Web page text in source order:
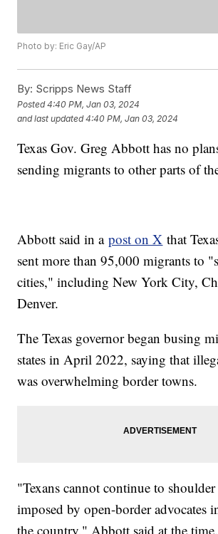
Photo by: Eric Gay/AP
By: Scripps News Staff
Posted4:40 PM, Jan 03, 2024
and last updated 4:40 PM, Jan 03, 2024
Texas Gov. Greg Abbott has no
sending migrants to other parts of
Abbott said in apost on X that
sent more than 95,000 migrants to
cities," including New York City,
Denver.
The Texas governor began busing
states in April 2022, saying that
was overwhelming border towns.
"Texans cannot continue to
imposed by open-border advocates
the country," Abbott said at the time.